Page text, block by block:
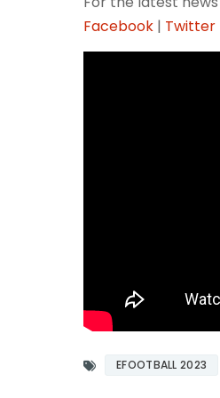
Facebook | Twitter
EFOOTBALL 2023